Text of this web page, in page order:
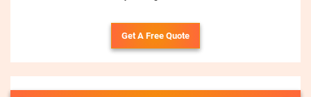
Get A Free Quote